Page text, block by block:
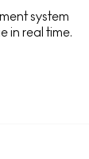
system
in real time.